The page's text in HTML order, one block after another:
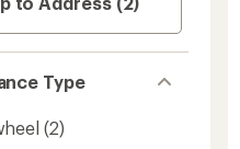
Type
(2)